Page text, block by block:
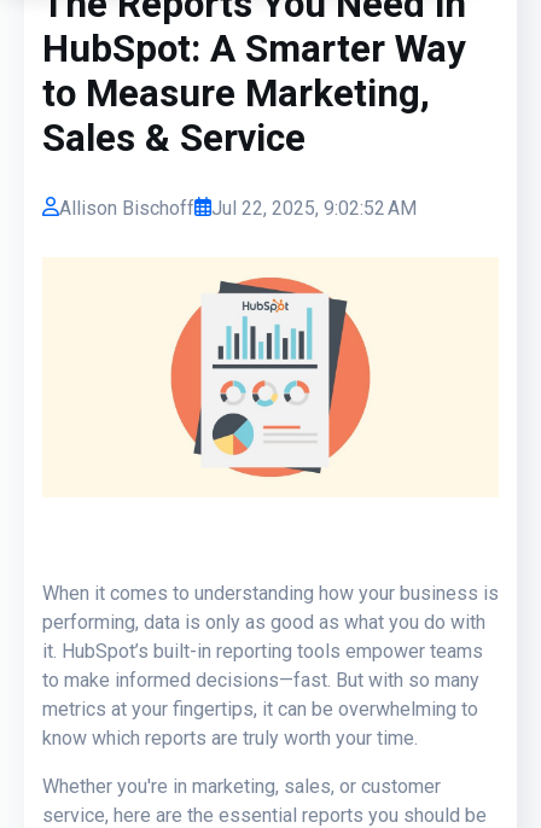
HubSpot: A Smarter Way
to Measure Marketing,
Sales & Service
Allison Bischoff Jul 22, 2025, 9:02:52 AM
When it comes to understanding how your business is
performing, data is only as good as what you do with
it. HubSpot’s built-in reporting tools empower teams
to make informed decisions—fast. But with so many
metrics at your fingertips, it can be overwhelming to
know which reports are truly worth your time.
Whether you're in marketing, sales, or customer
service, here are the essential reports you should be